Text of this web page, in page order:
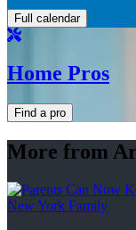
Full calendar
Home Pros
Find a pro
More from
New York Family